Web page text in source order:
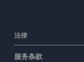
法律
服务条款